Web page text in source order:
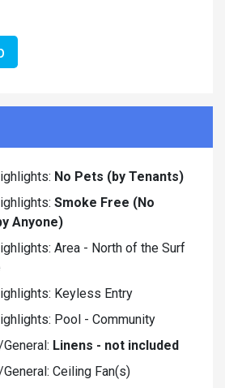
No Pets (by Tenants)
Smoke Free (No
Anyone)
Area - North of the Surf
Keyless Entry
Pool - Community
Linens - not included
Ceiling Fan(s)